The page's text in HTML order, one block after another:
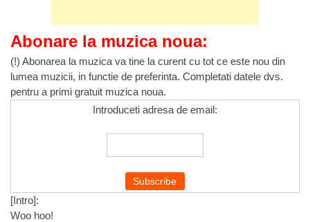
Abonare la muzica noua:
(!) Abonarea la muzica va tine la curent cu tot ce este nou din
lumea muzicii, in functie de preferinta. Completati datele dvs.
pentru a primi gratuit muzica noua.
Introduceti adresa de email:
[Intro]:
Woo hoo!